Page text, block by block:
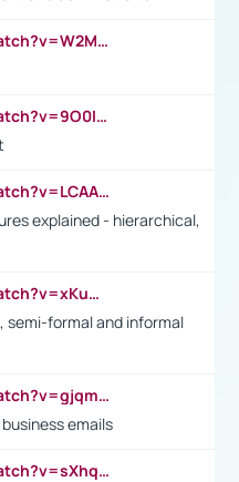
https://www.youtube.com/watch?v=W2M102TFKnE
https://www.youtube.com/watch?v=9O0IpXFPg90
https://www.youtube.com/watch?v=LCAAivdxVTU
explained - hierarchical,
https://www.youtube.com/watch?v=xKuWPbJvD-Q
semi-formal and informal
https://www.youtube.com/watch?v=gjqmdcThcns&list=PL2fUZ7TZy_xdRNAVRIARitkqDAxeUXVJ-
emails
https://www.youtube.com/watch?v=sXhq2fAvOD4&list=PL2fUZ7TZy_xdRNAVRIARitkqDAxeUXVJ-&index=3